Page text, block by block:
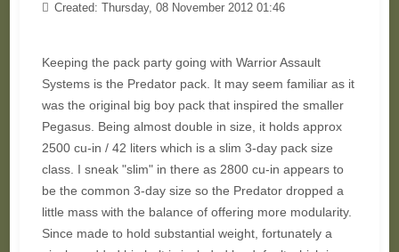
Created: Thursday, 08 November 2012 01:46
Keeping the pack party going with Warrior Assault
Systems is the Predator pack. It may seem familiar as it
was the original big boy pack that inspired the smaller
Pegasus. Being almost double in size, it holds approx
2500 cu-in / 42 liters which is a slim 3-day pack size
class. I sneak "slim" in there as 2800 cu-in appears to
be the common 3-day size so the Predator dropped a
little mass with the balance of offering more modularity.
Since made to hold substantial weight, fortunately a